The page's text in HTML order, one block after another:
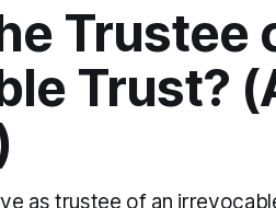
Trustee
Trust?
as trustee of an